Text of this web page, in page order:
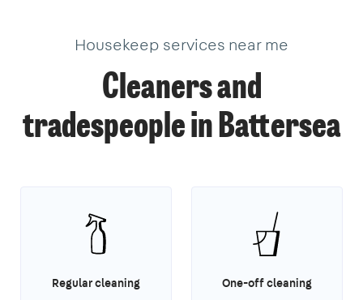
Housekeep services near me
Cleaners and
tradespeople in Battersea
Regular cleaning One-off cleaning